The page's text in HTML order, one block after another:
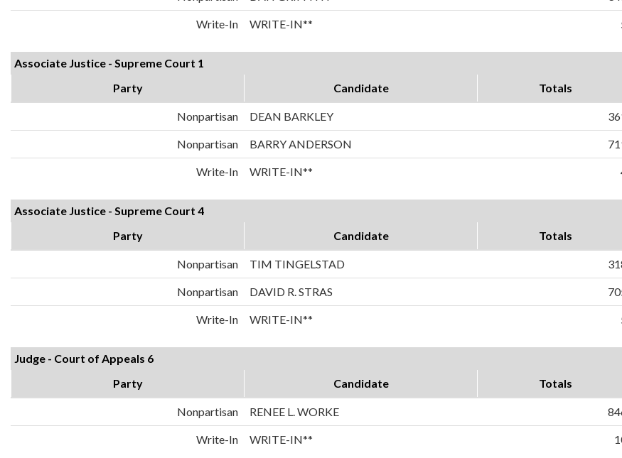
Write-In WRITE-IN**
Associate Justice - Supreme Court 1
Party
Candidate Totals
Nonpartisan DEAN BARKLEY
Nonpartisan BARRY ANDERSON
Write-In WRITE-IN**
Associate Justice - Supreme Court 4
Party
Candidate Totals
Nonpartisan TIM TINGELSTAD
Nonpartisan DAVID R. STRAS
Write-In WRITE-IN**
Judge - Court of Appeals 6
Party
Candidate Totals
Nonpartisan RENEE L. WORKE
Write-In WRITE-IN**